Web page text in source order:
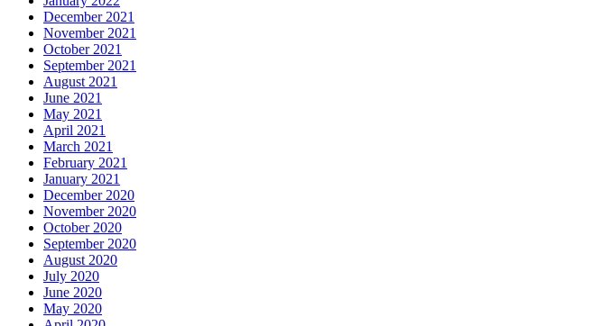
December 2021
November 2021
October 2021
September 2021
August 2021
June 2021
May 2021
April 2021
March 2021
February 2021
January 2021
December 2020
November 2020
October 2020
September 2020
August 2020
July 2020
June 2020
May 2020